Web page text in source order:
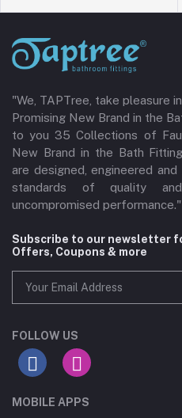
"We, TAPTree, take pleasure
Promising New Brand in the
to you 35 Collections of
New Brand in the Bath
are designed, engineered
standards of quality
uncompromised performance."
Subscribe to our newsletter
Offers, Coupons & more
FOLLOW US
MOBILE APPS